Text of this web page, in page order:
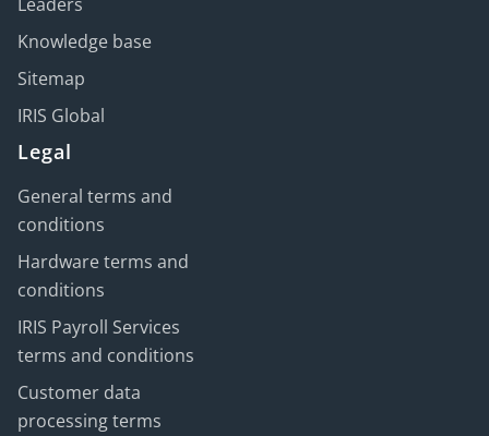
Knowledge base
Sitemap
IRIS Global
Legal
General terms and
conditions
Hardware terms and
conditions
IRIS Payroll Services
terms and conditions
Customer data
processing terms